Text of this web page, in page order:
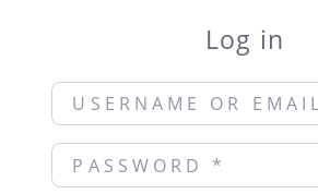
Log in
Username or Email *
Password *